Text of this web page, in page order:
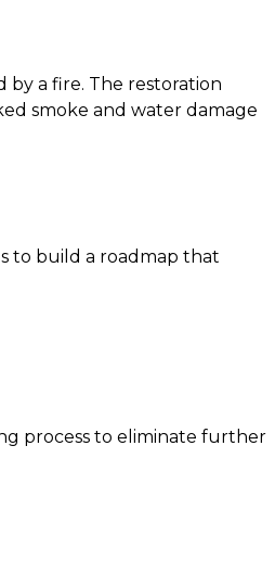
by a fire. The restoration
smoke and water damage
to build a roadmap that
process to eliminate further